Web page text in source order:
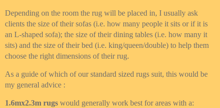
Depending on the room the rug will be placed in, I usually ask
clients the size of their sofas (i.e. how many people it sits or if it is
an L-shaped sofa); the size of their dining tables (i.e. how many it
sits) and the size of their bed (i.e. king/queen/double) to help them
choose the right dimensions of their rug.
As a guide of which of our standard sized rugs suit, this would be
my general advice :
1.6mx2.3m rugs would generally work best for areas with a: